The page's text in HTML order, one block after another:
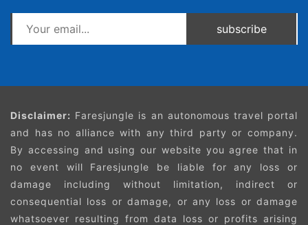
subscribe
Disclaimer: Faresjungle is an autonomous travel portal
and has no alliance with any third party or company.
By accessing and using our website you agree that in
no event will Faresjungle be liable for any loss or
damage including without limitation, indirect or
consequential loss or damage, or any loss or damage
whatsoever resulting from data loss or profits arising